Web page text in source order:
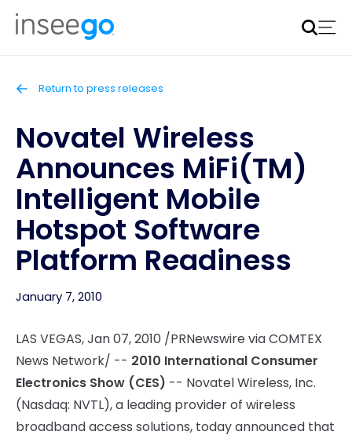
Inseego to acquire Nokia’s fixed wireless access CPE
business
Return to press releases
Novatel Wireless
Announces MiFi(TM)
Intelligent Mobile
Hotspot Software
Platform Readiness
January 7, 2010
LAS VEGAS, Jan 07, 2010 /PRNewswire via COMTEX
News Network/ -- 2010 International Consumer
Electronics Show (CES) -- Novatel Wireless, Inc.
(Nasdaq: NVTL), a leading provider of wireless
broadband access solutions, today announced that